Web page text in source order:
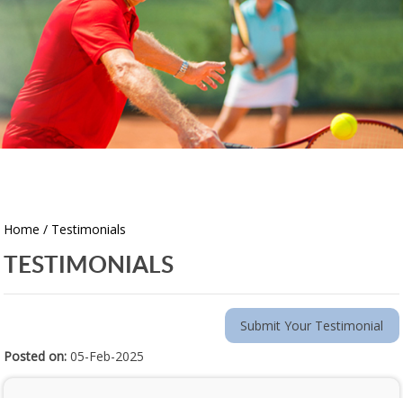
Home / Testimonials
TESTIMONIALS
Submit Your Testimonial
Posted on: 05-Feb-2025